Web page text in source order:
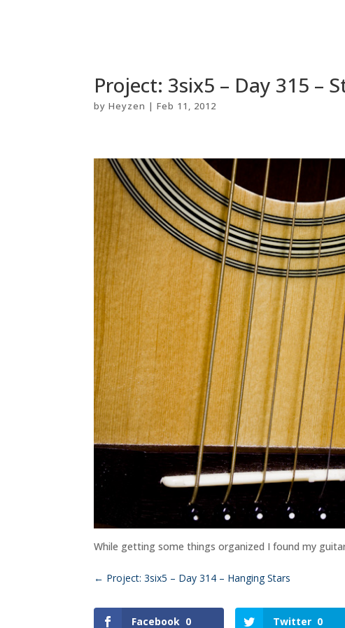
Project: 3six5 – Day 315 –
byHeyzen |Feb 11, 2012
While getting some things organized I found my
← Project: 3six5 – Day 314 – Hanging Stars
Facebook 0 Twitter 0